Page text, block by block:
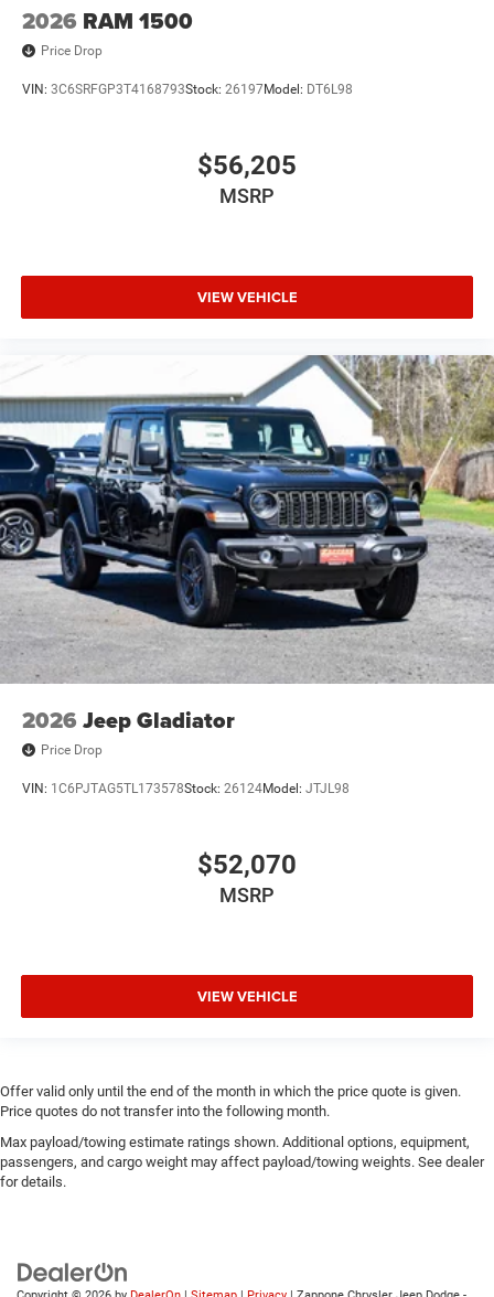
2026 RAM 1500
Price Drop
VIN: 3C6SRFGP3T4168793Stock: 26197Model: DT6L98
$56,205
MSRP
VIEW VEHICLE
2026 Jeep Gladiator
Price Drop
VIN: 1C6PJTAG5TL173578Stock: 26124Model: JTJL98
$52,070
MSRP
VIEW VEHICLE
Offer valid only until the end of the month in which the price quote is given.
Price quotes do not transfer into the following month.
Max payload/towing estimate ratings shown. Additional options, equipment,
passengers, and cargo weight may affect payload/towing weights. See dealer
for details.